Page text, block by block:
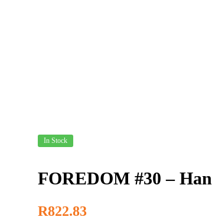
In Stock
FOREDOM #30 –
R822.83